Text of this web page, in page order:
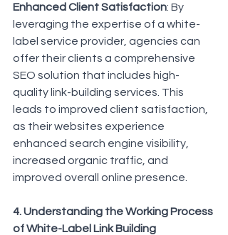
Enhanced Client Satisfaction: By
leveraging the expertise of a white-
label service provider, agencies can
offer their clients a comprehensive
SEO solution that includes high-
quality link-building services. This
leads to improved client satisfaction,
as their websites experience
enhanced search engine visibility,
increased organic traffic, and
improved overall online presence.
4. Understanding the Working Process
of White-Label Link Building